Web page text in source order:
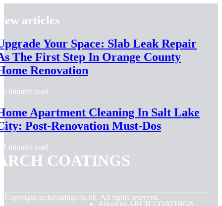
articles
Your Space: Slab Leak Repair
The First Step In Orange County
Renovation
6 minutes read
Apartment Cleaning In Salt Lake
Post-Renovation Must-Dos
6 minutes read
COATINGS
Copyright archcoatings.co.uk. All rights reserved.
About us ARCH COATINGS